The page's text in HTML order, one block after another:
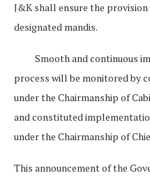
J&K shall ensure the
designated mandis.
Smooth and continuous
process will be monitored by
under the Chairmanship of
and constituted
under the Chairmanship of
This announcement of the